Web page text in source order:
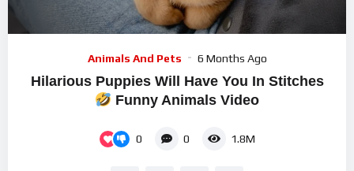
15:39
Animals And Pets 6 Months Ago
Hilarious Puppies Will Have You In Stitches
Funny Animals Video
0 0 1.8M